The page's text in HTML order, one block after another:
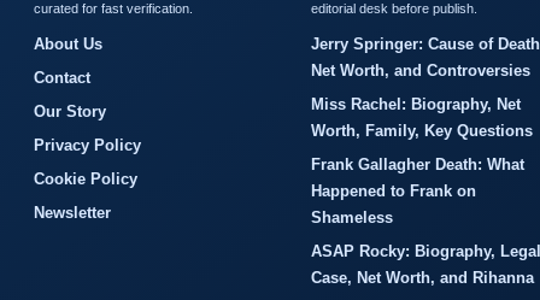
curated for fast verification.
About Us
Contact
Our Story
Privacy Policy
Cookie Policy
Newsletter
editorial desk before publish.
Jerry Springer: Cause of
Net Worth, and Controversies
Miss Rachel: Biography, Net
Worth, Family, Key Questions
Frank Gallagher Death: What
Happened to Frank on
Shameless
ASAP Rocky: Biography, Legal
Case, Net Worth, and Rihanna